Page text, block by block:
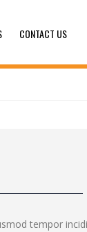
CONTACT US
tempor